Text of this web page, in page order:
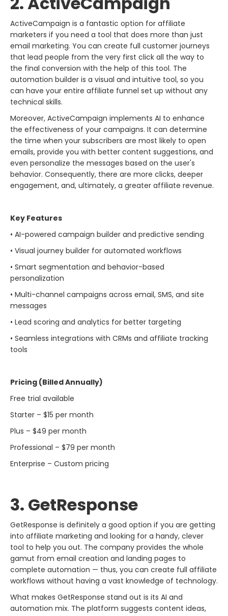
ActiveCampaign​‍​‌‍​‍‌​‍​‌‍​‍‌ is a fantastic option for affiliate
marketers if you need a tool that does more than just
email marketing. You can create full customer journeys
that lead people from the very first click all the way to
the final conversion with the help of this tool. The
automation builder is a visual and intuitive tool, so you
can have your entire affiliate funnel set up without any
technical skills.
Moreover, ActiveCampaign implements AI to enhance
the effectiveness of your campaigns. It can determine
the time when your subscribers are most likely to open
emails, provide you with better content suggestions, and
even personalize the messages based on the user's
behavior. Consequently, there are more clicks, deeper
engagement, and, ultimately, a greater affiliate ​‍​‌‍​‍‌​‍​‌‍​‍‌revenue.
Key Features
• AI-powered campaign builder and predictive sending
• Visual journey builder for automated workflows
• Smart segmentation and behavior-based
personalization
• Multi-channel campaigns across email, SMS, and site
messages
• Lead scoring and analytics for better targeting
• Seamless integrations with CRMs and affiliate tracking
tools
Pricing (Billed Annually)
Free trial available
Starter – $15 per month
Plus – $49 per month
Professional – $79 per month
Enterprise – Custom pricing
3. GetResponse​‍​‌‍​‍‌​‍​‌‍​‍‌
GetResponse​‍​‌‍​‍‌​‍​‌‍​‍‌ is definitely a good option if you are getting
into affiliate marketing and looking for a handy, clever
tool to help you out. The company provides the whole
gamut from email creation and landing pages to
complete automation — thus, you can create full affiliate
workflows without having a vast knowledge of technology.
What makes GetResponse stand out is its AI and
automation mix. The platform suggests content ideas,